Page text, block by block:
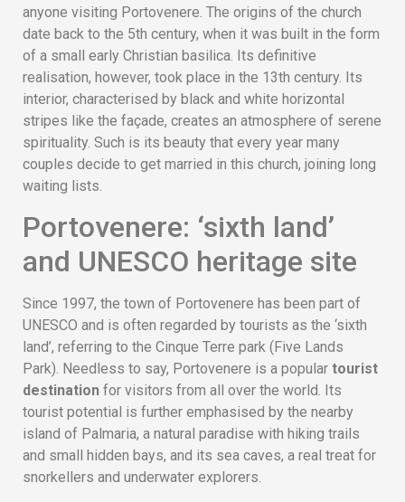
anyone visiting Portovenere. The origins of the church
date back to the 5th century, when it was built in the form
of a small early Christian basilica. Its definitive
realisation, however, took place in the 13th century. Its
interior, characterised by black and white horizontal
stripes like the façade, creates an atmosphere of serene
spirituality. Such is its beauty that every year many
couples decide to get married in this church, joining long
waiting lists.
Portovenere: ‘sixth land’
and UNESCO heritage site
Since 1997, the town of Portovenere has been part of
UNESCO and is often regarded by tourists as the ‘sixth
land’, referring to the Cinque Terre park (Five Lands
Park). Needless to say, Portovenere is a popular tourist
destination for visitors from all over the world. Its
tourist potential is further emphasised by the nearby
island of Palmaria, a natural paradise with hiking trails
and small hidden bays, and its sea caves, a real treat for
snorkellers and underwater explorers.